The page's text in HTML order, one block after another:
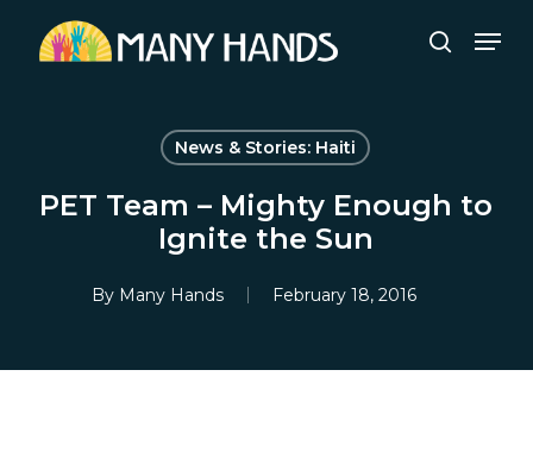
search
News & Stories: Haiti
PET Team – Mighty Enough to
Ignite the Sun
By Many Hands February 18, 2016